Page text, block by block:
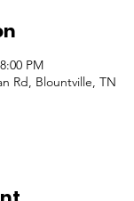
PM
Rd, Blountville, TN